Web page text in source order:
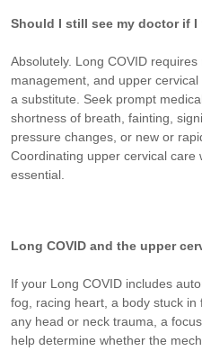
Should I still see my doctor if
Absolutely. Long COVID
management, and upper
a substitute. Seek prompt
shortness of breath, fainting,
pressure changes, or new or
Coordinating upper cervical care
essential.
Long COVID and the upper
If your Long COVID includes
fog, racing heart, a body stuck
any head or neck trauma, a
help determine whether the